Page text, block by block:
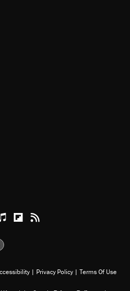
TikTokYoutube
Apple Podcasts
Reason on Flipboard
Reason RSS
| Privacy Policy | Terms Of Use